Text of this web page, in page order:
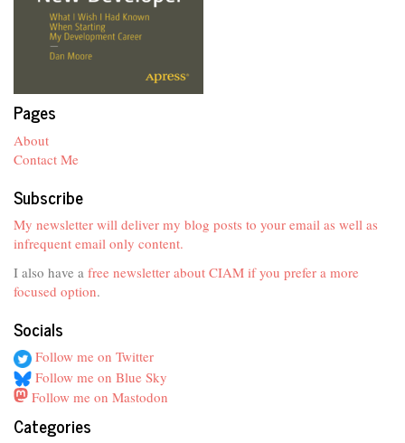
Pages
About
Contact Me
Subscribe
My newsletter will deliver my blog posts to your email as well as
infrequent email only content.
I also have a free newsletter about CIAM if you prefer a more
focused option.
Socials
Follow me on Twitter
Follow me on Blue Sky
Follow me on Mastodon
Categories